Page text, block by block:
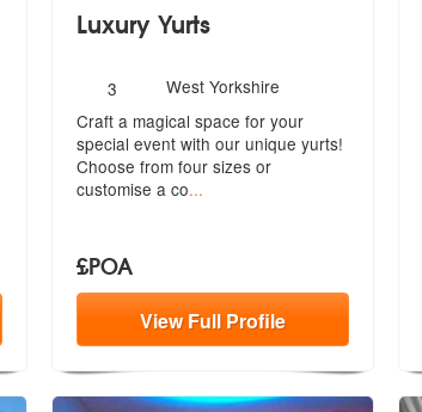
Luxury Yurts
Number
of
members:
3
West Yorkshire
Craft a magical space for your
special event with our unique yurts!
Choose from four sizes or
customise a co...
£POA
ViewFull Profile